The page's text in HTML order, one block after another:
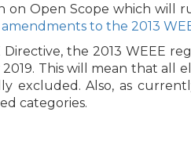
on Open Scope which will
to the 2013
the 2013 WEEE
This will mean that all
excluded. Also, as
categories.